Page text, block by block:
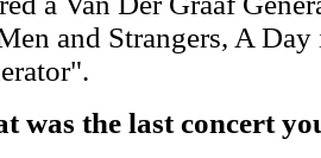
and Strangers, A
was the last concert